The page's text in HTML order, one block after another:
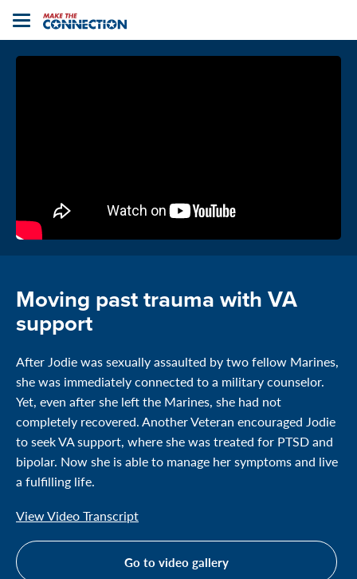
Toggle
navigation
Home
Moving past trauma with VA
support
After Jodie was sexually assaulted by two fellow Marines,
she was immediately connected to a military counselor.
Yet, even after she left the Marines, she had not
completely recovered. Another Veteran encouraged Jodie
to seek VA support, where she was treated for PTSD and
bipolar. Now she is able to manage her symptoms and live
a fulfilling life.
View Video Transcript
Go to video gallery